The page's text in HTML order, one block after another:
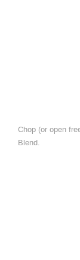
Chop (or open
Blend.